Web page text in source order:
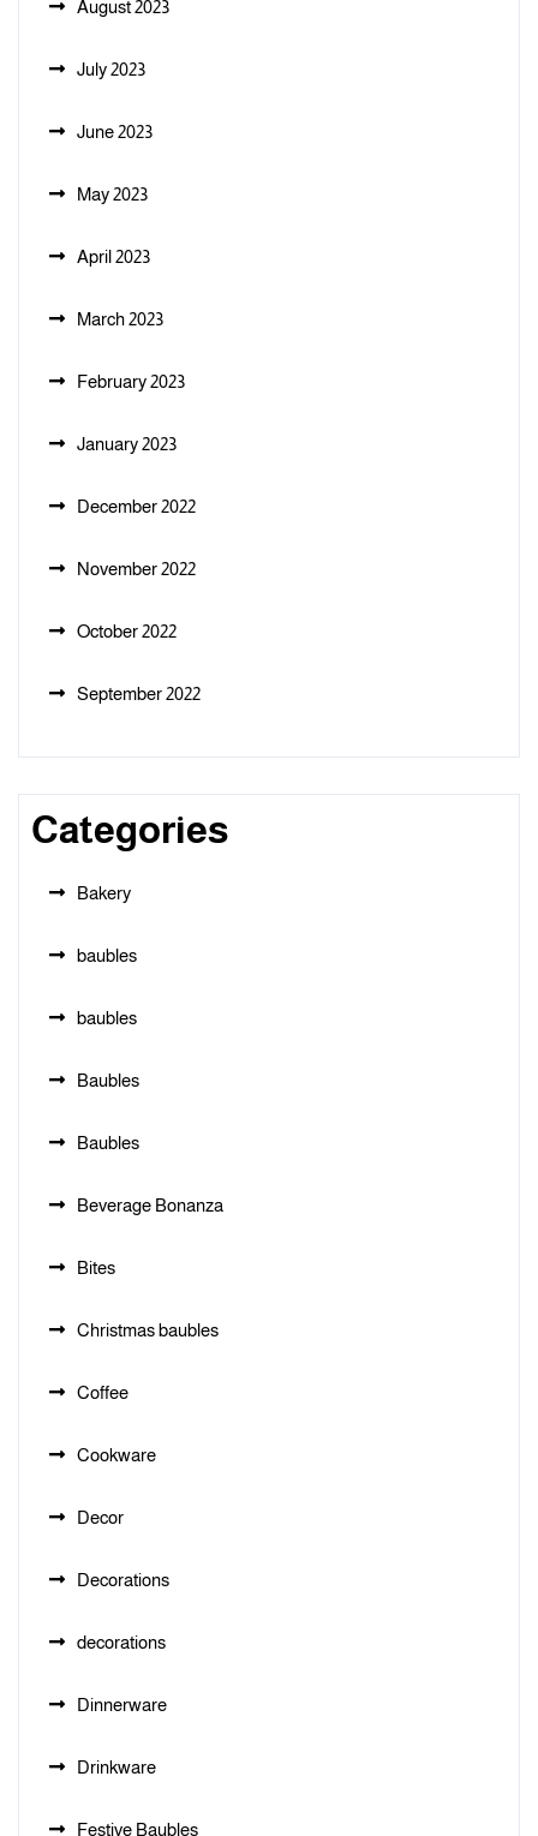
August 2023
July 2023
June 2023
May 2023
April 2023
March 2023
February 2023
January 2023
December 2022
November 2022
October 2022
September 2022
Categories
Bakery
baubles
baubles
Baubles
Baubles
Beverage Bonanza
Bites
Christmas baubles
Coffee
Cookware
Decor
Decorations
decorations
Dinnerware
Drinkware
Festive Baubles